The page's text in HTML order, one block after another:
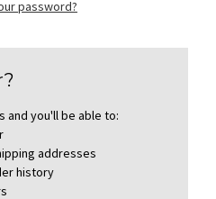
password?
and you'll be able to:
addresses
history